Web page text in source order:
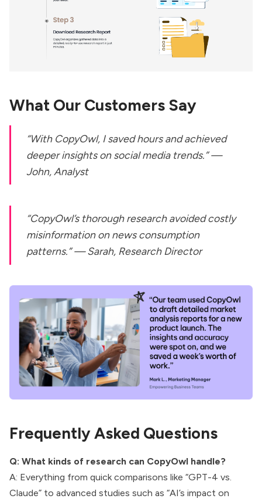
What Our Customers Say
“With CopyOwl, I saved hours and achieved
deeper insights on social media trends.” —
John, Analyst
“CopyOwl’s thorough research avoided costly
misinformation on news consumption
patterns.” — Sarah, Research Director
Frequently Asked Questions
Q: What kinds of research can CopyOwl handle?
A: Everything from quick comparisons like “GPT-4 vs.
Claude” to advanced studies such as “AI’s impact on